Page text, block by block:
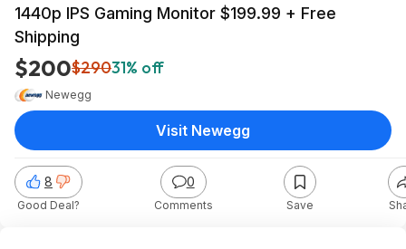
1440p IPS Gaming Monitor $199.99 + Free
Shipping
$200$29031% off
Newegg
8
Good Deal?
0
Comments Save
Visit Newegg